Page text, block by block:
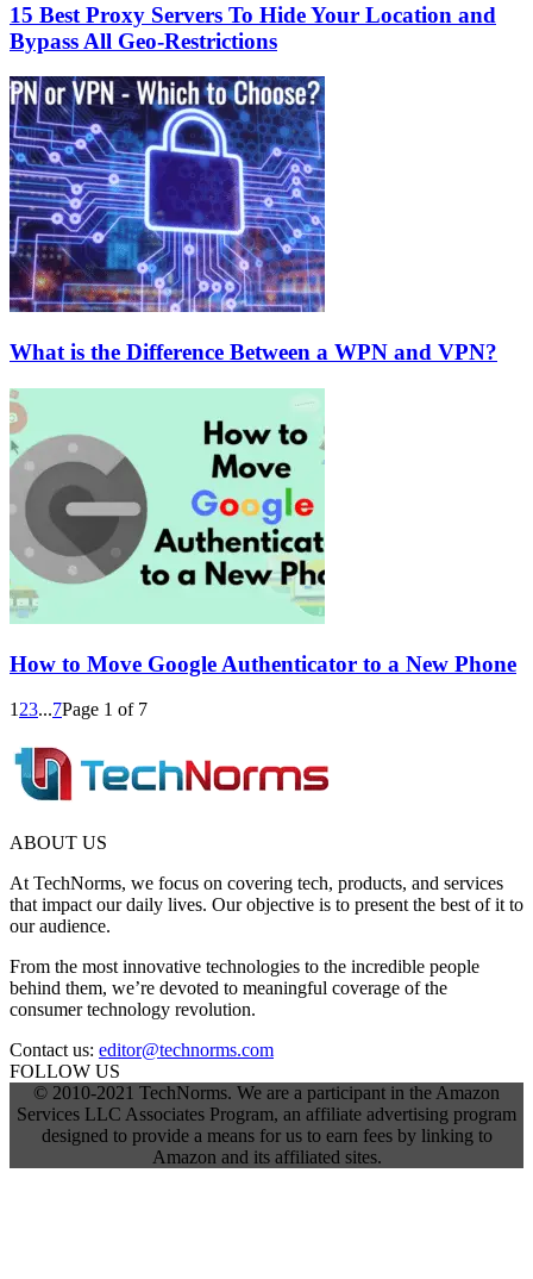
15 Best Proxy Servers To Hide Your Location and
Bypass All Geo-Restrictions
What is the Difference Between a WPN and VPN?
How to Move Google Authenticator to a New Phone
1 23...7Page 1 of 7
ABOUT US
At TechNorms, we focus on covering tech, products, and services
that impact our daily lives. Our objective is to present the best of it to
our audience.
From the most innovative technologies to the incredible people
behind them, we’re devoted to meaningful coverage of the
consumer technology revolution.
Contact us: editor@technorms.com
FOLLOW US
© 2010-2021 TechNorms. We are a participant in the Amazon
Services LLC Associates Program, an affiliate advertising program
designed to provide a means for us to earn fees by linking to
Amazon and its affiliated sites.